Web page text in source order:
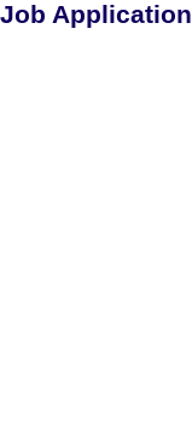
Job Application